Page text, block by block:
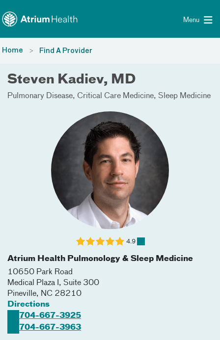
Menu
Home Find A Provider
Steven Kadiev, MD
Pulmonary Disease Critical Care Medicine Sleep Medicine
Atrium Health Pulmonology & Sleep Medicine
10650 Park Road
Medical Plaza I, Suite 300
Pineville, NC 28210
Directions
704-667-3925
704-667-3963
4.9